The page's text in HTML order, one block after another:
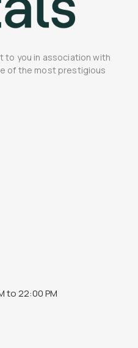
to you in association with
of the most prestigious
to 22:00 PM